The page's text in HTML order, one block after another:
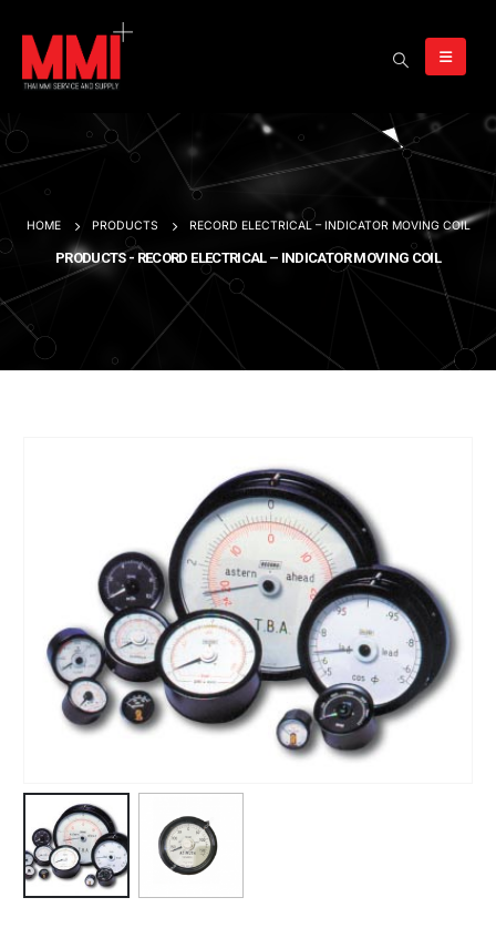
HOME PRODUCTS RECORD ELECTRICAL – INDICATOR MOVING COIL
PRODUCTS - RECORD ELECTRICAL – INDICATOR MOVING COIL